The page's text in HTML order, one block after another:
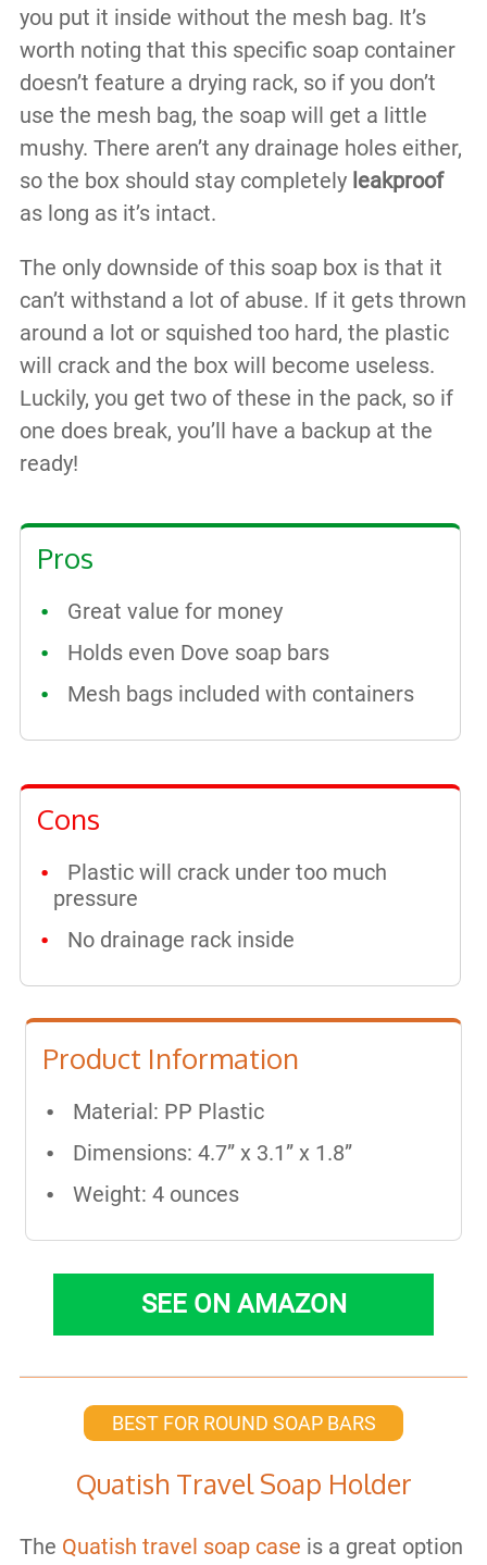
you put it inside without the mesh bag. It’s
worth noting that this specific soap container
doesn’t feature a drying rack, so if you don’t
use the mesh bag, the soap will get a little
mushy. There aren’t any drainage holes either,
so the box should stay completely leakproof
as long as it’s intact.
The only downside of this soap box is that it
can’t withstand a lot of abuse. If it gets thrown
around a lot or squished too hard, the plastic
will crack and the box will become useless.
Luckily, you get two of these in the pack, so if
one does break, you’ll have a backup at the
ready!
Pros
Great value for money
Holds even Dove soap bars
Mesh bags included with containers
Cons
Plastic will crack under too much
pressure
No drainage rack inside
Product Information
Material: PP Plastic
Dimensions: 4.7” x 3.1” x 1.8”
Weight: 4 ounces
SEE ON AMAZON
BEST FOR ROUND SOAP BARS
Quatish Travel Soap Holder
The Quatish travel soap case is a great option